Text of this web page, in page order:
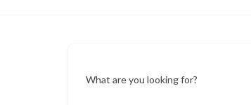
What are you looking for?